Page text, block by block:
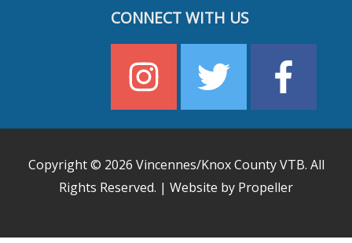
CONNECT WITH US
Copyright © 2026 Vincennes/Knox County VTB. All
Rights Reserved. | Website by Propeller